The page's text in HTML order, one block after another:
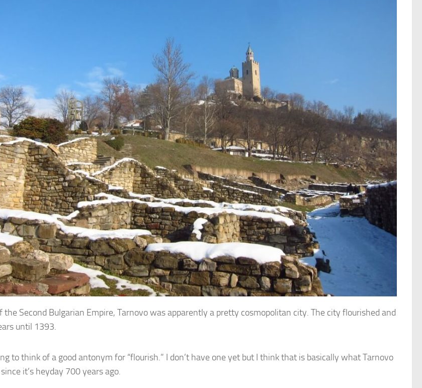
the Second Bulgarian Empire, Tarnovo was apparently a pretty cosmopolitan city. The city flourished and
until 1393.
to think of a good antonym for “flourish.” I don’t have one yet but I think that is basically what Tarnovo
it’s heyday 700 years ago.